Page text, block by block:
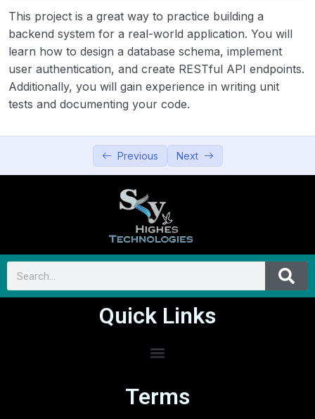
This project is a great way to practice building a
backend system for a real-world application. You will
learn how to design a database schema, implement
user authentication, and create RESTful API endpoints.
Additionally, you will gain experience in writing unit
tests and documenting your code.
Previous Next
Quick Links
Terms